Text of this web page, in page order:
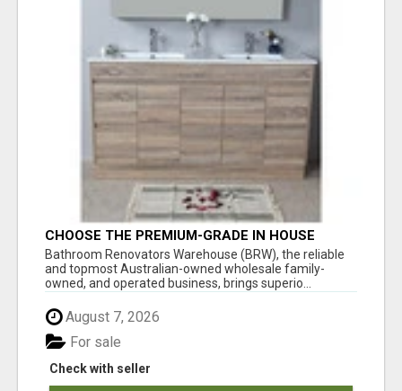
CHOOSE THE PREMIUM-GRADE IN HOUSE
DESIGN BATHROOM ADELAIDE
Bathroom Renovators Warehouse (BRW), the reliable
and topmost Australian-owned wholesale family-
owned, and operated business, brings superio...
August 7, 2026
Check with seller
For sale